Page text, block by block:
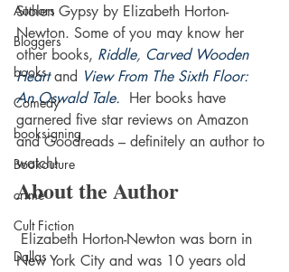
Authors
Bloggers
books
Comedy
booksigning
Bookouture
crime
Cult Fiction
Dallas
Stolen Gypsy by Elizabeth Horton-
Newton. Some of you may know her
other books, Riddle, Carved Wooden
Heart and View From The Sixth Floor:
An Oswald Tale. Her books have
garnered five star reviews on Amazon
and Goodreads – definitely an author to
watch!
About the Author
New York City and was 10 years old